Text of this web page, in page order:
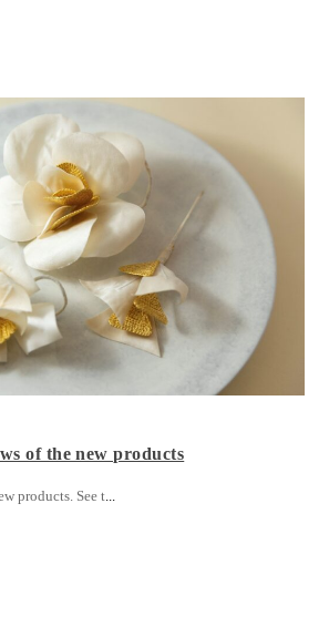
of the new products
products. See t